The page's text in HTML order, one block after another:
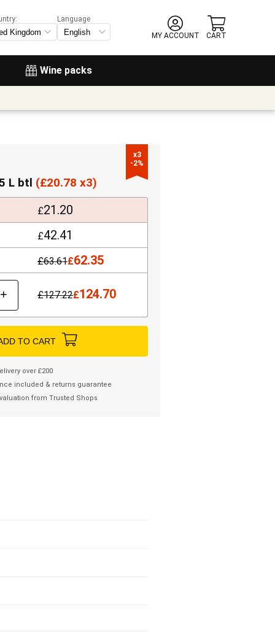
Wine packs
Language
MY ACCOUNT
CART
x3
-2%
L btl (£20.78 x3)
£21.20
£42.41
£63.61£62.35
+ £127.22£124.70
TO CART
over £200
included & returns guarantee
from Trusted Shops